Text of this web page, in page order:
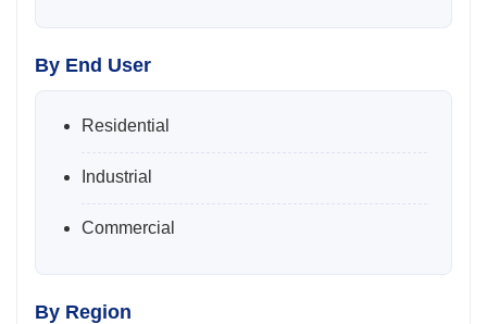
By End User
Residential
Industrial
Commercial
By Region